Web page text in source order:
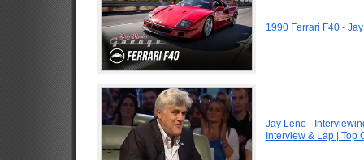
1990 Ferrari F40 -
Jay Leno -
Interview & Lap | Top